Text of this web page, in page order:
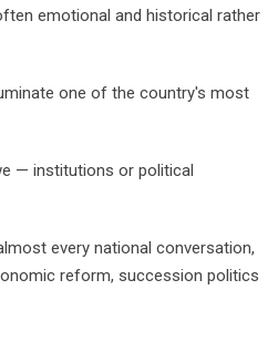
emotional and historical rather
one of the country's most
— institutions or political
every national conversation,
reform, succession politics